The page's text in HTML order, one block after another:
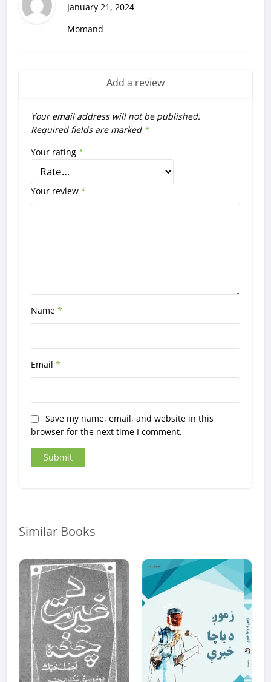
January 21, 2024
Momand
Add a review
Your email address will not be published.
Required fields are marked *
Your rating*
Your review*
Name*
Email*
Save my name, email, and website in this
browser for the next time I comment.
Similar Books